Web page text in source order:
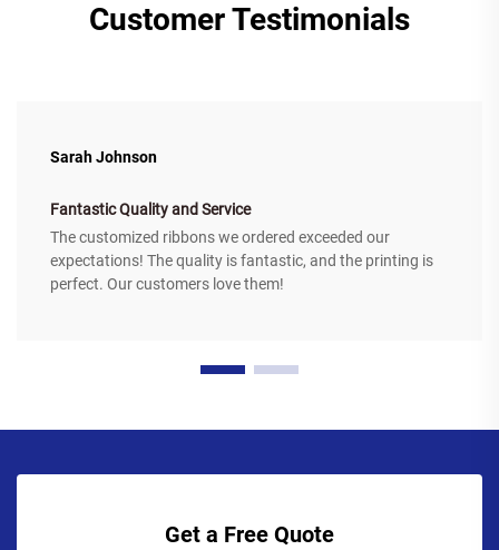
Customer Testimonials
Sarah Johnson
Fantastic Quality and Service
The customized ribbons we ordered exceeded our
expectations! The quality is fantastic, and the printing is
perfect. Our customers love them!
Get a Free Quote